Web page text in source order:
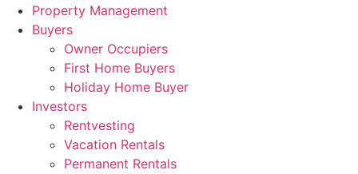
Property Management
Buyers
Owner Occupiers
First Home Buyers
Holiday Home Buyer
Investors
Rentvesting
Vacation Rentals
Permanent Rentals